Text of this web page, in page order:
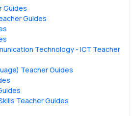
Guides
Guides
Technology - ICT Teacher
Teacher Guides
Teacher Guides